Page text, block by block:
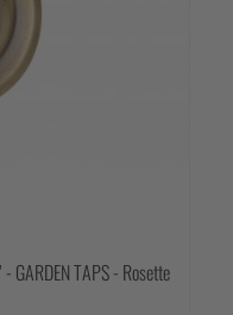
- GARDEN TAPS - Rosette